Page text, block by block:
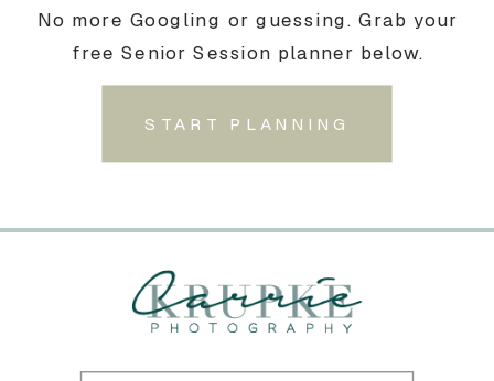
START PLANNING
No more Googling or guessing. Grab your
free Senior Session planner below.